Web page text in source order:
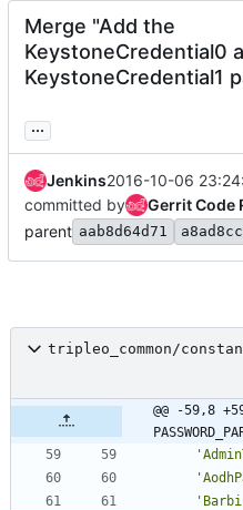
Merge "Add the
KeystoneCredential0
KeystoneCredential1
...
Jenkins2016-10-06
committed by
Gerrit Code
parent aab8d64d71
tripleo_common/
@@ -59,8
'
'
'